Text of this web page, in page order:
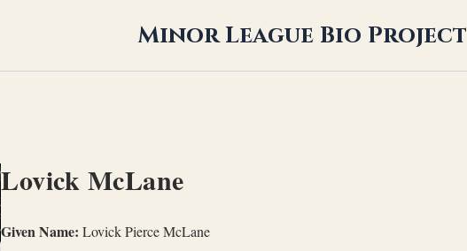
Minor League Bio Project
Lovick McLane
Given Name: Lovick Pierce McLane